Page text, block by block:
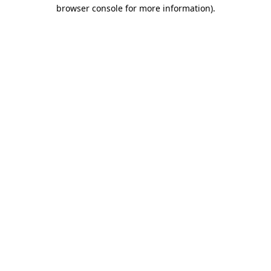
browser console for more information).